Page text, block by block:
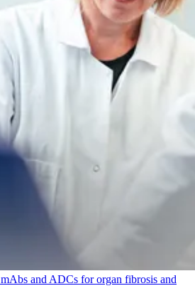
mAbs and ADCs for organ fibrosis and